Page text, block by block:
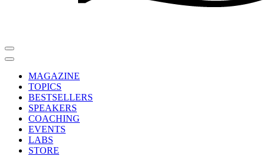
MAGAZINE
TOPICS
BESTSELLERS
SPEAKERS
COACHING
EVENTS
LABS
STORE